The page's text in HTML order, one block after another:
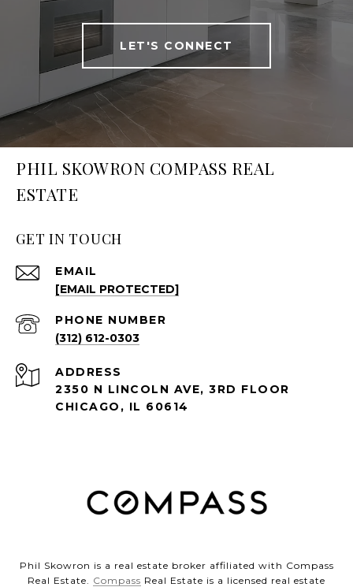
LET'S CONNECT
PHIL SKOWRON COMPASS REAL
ESTATE
GET IN TOUCH
EMAIL
[EMAIL PROTECTED]
PHONE NUMBER
(312) 612-0303
ADDRESS
2350 N LINCOLN AVE, 3RD FLOOR
CHICAGO, IL 60614
Phil Skowron is a real estate broker affiliated with Compass
Real Estate. Compass Real Estate is a licensed real estate